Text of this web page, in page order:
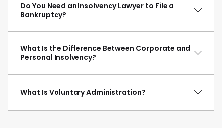
Do You Need an Insolvency Lawyer to File a
Bankruptcy?
What Is the Difference Between Corporate and
Personal Insolvency?
What Is Voluntary Administration?